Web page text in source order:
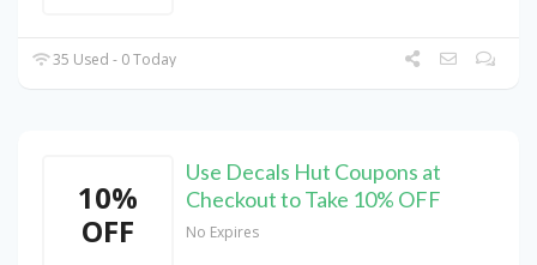
35 Used - 0 Today
10%
OFF
Use Decals Hut Coupons at
Checkout to Take 10% OFF
No Expires